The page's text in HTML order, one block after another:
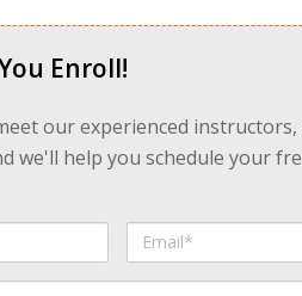
Enroll!
our experienced
we'll help you schedule your
Email